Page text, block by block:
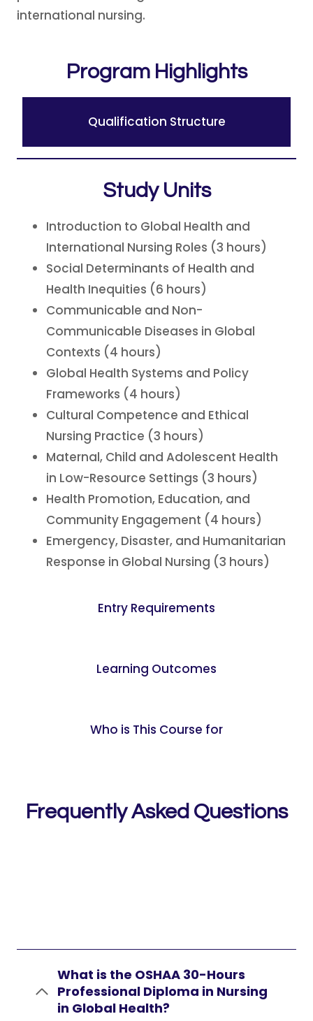
international nursing.
Program Highlights
Qualification Structure
Study Units
Introduction to Global Health and
International Nursing Roles (3 hours)
Social Determinants of Health and
Health Inequities (6 hours)
Communicable and Non-
Communicable Diseases in Global
Contexts (4 hours)
Global Health Systems and Policy
Frameworks (4 hours)
Cultural Competence and Ethical
Nursing Practice (3 hours)
Maternal, Child and Adolescent Health
in Low-Resource Settings (3 hours)
Health Promotion, Education, and
Community Engagement (4 hours)
Emergency, Disaster, and Humanitarian
Response in Global Nursing (3 hours)
Entry Requirements
Learning Outcomes
Who is This Course for
Frequently Asked Questions
What is the OSHAA 30-Hours
Professional Diploma in Nursing
in Global Health?